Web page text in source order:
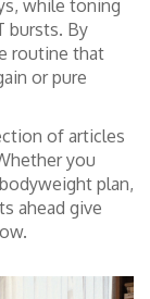
while toning
bursts. By
routine that
or pure
of articles
you
plan,
ahead give